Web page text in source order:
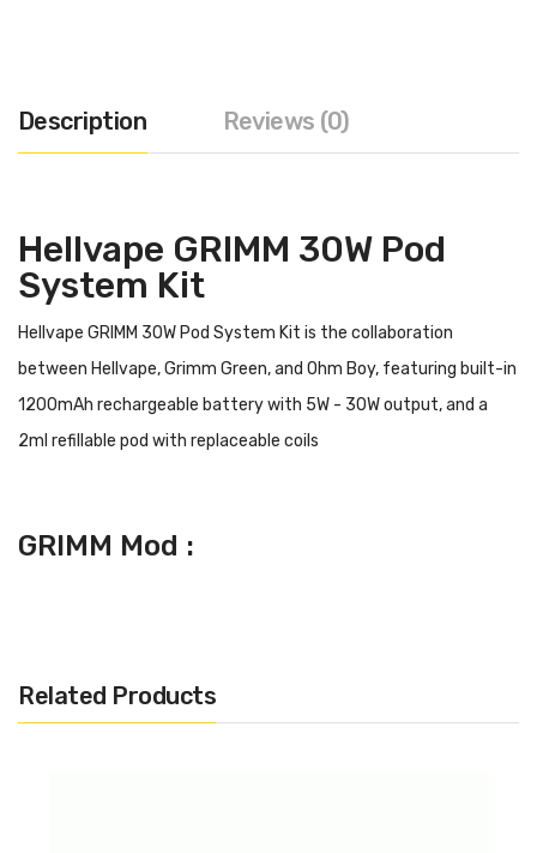
Description Reviews (0)
Hellvape GRIMM 30W Pod
System Kit
Hellvape GRIMM 30W Pod System Kit is the collaboration
between Hellvape, Grimm Green, and Ohm Boy, featuring built-in
1200mAh rechargeable battery with 5W - 30W output, and a
2ml refillable pod with replaceable coils
GRIMM Mod :
· Voltage Input Range: 3.4V - 4.2V
Related Products